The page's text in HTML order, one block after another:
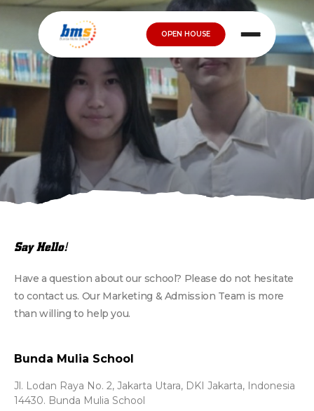
OPEN HOUSE
Say Hello!
Have a question about our school? Please do not hesitate
to contact us. Our Marketing & Admission Team is more
than willing to help you.
Bunda Mulia School
Jl. Lodan Raya No. 2, Jakarta Utara, DKI Jakarta, Indonesia
14430. Bunda Mulia School